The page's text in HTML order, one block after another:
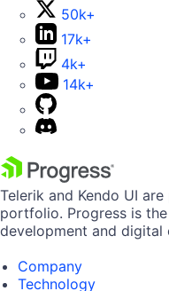
50k+
17k+
4k+
14k+
Telerik and Kendo UI
portfolio. Progress is
development and digital
Company
Technology